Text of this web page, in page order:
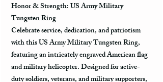
Honor & Strength: US Army Military
Tungsten Ring
Celebrateservice, dedication, and patriotism
with thisUS Army Military Tungsten Ring,
featuring anintricately engraved American flag
and military helicopter. Designed foractive-